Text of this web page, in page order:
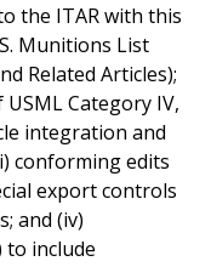
the ITAR with this
Munitions List
Related Articles);
Category IV,
integration and
conforming edits
export controls
and (iv)
to include